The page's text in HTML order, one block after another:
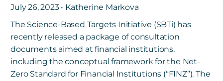
Careers
News
3Degrees Meridian
Marketplace
July 26, 2023 • Katherine Markova
The Science-Based Targets Initiative (SBTi) has
recently released a package of consultation
documents aimed at financial institutions,
including the conceptual framework for the Net-
Zero Standard for Financial Institutions (“FINZ”). The